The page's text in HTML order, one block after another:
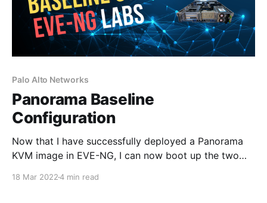
Palo Alto Networks
Panorama Baseline
Configuration
Now that I have successfully deployed a Panorama
KVM image in EVE-NG, I can now boot up the two
18 Mar 20224 min read